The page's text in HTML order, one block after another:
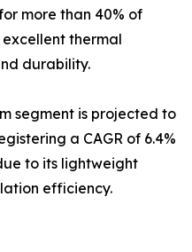
more than 40% of
thermal
durability.
segment is projected to
a CAGR of 6.4%
to its lightweight
efficiency.